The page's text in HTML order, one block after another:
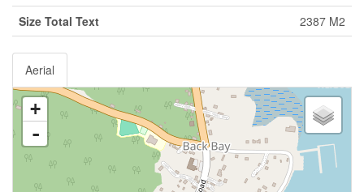
Size Total Text
2387 M2
Aerial
+
-